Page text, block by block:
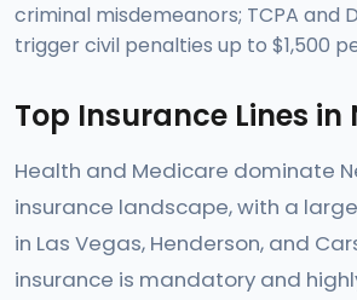
criminal misdemeanors; TCPA and
trigger civil penalties up to $1,500
Top Insurance Lines in
Health and Medicare dominate
insurance landscape, with a
in Las Vegas, Henderson, and
insurance is mandatory and